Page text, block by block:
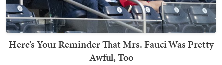
Here’s Your Reminder That Mrs. Fauci Was Pretty
Awful, Too